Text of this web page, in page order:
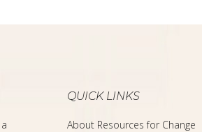
QUICK LINKS
About Resources for Change